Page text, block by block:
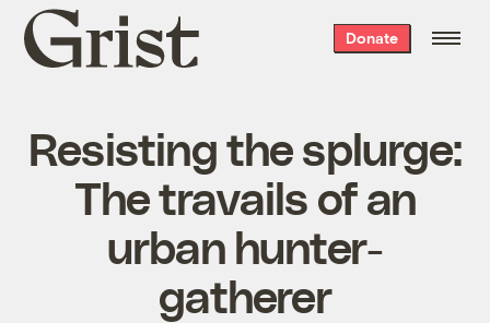
Grist
home
Donate
Resisting the splurge:
The travails of an
urban hunter-
gatherer